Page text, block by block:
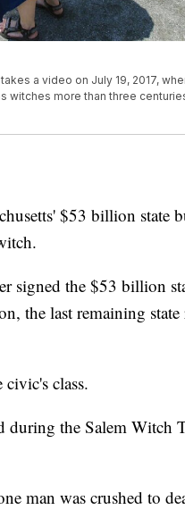
a video on July 19, 2017,
witches more than three
$53 billion state
signed the $53 billion
the last remaining state
class.
during the Salem Witch
man was crushed to